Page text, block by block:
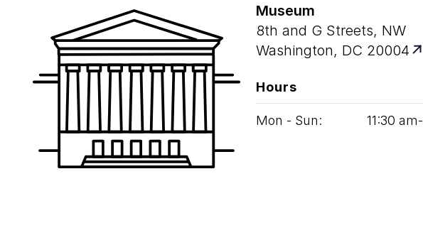
Museum
8th and G Streets, NW
Washington, DC 20004
Hours
Mon - Sun: 11:30 am‑